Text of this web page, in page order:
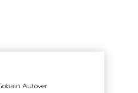
Autover